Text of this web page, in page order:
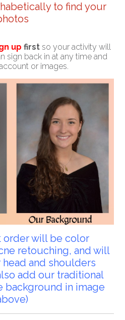
to find your
up first so your activity will
sign back in at any time and
or images.
order will be color
retouching, and will
and shoulders
add our traditional
background in image